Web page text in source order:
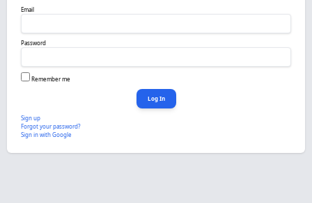
Email
Password
Remember me
Sign up
Forgot your password?
Sign in with Google